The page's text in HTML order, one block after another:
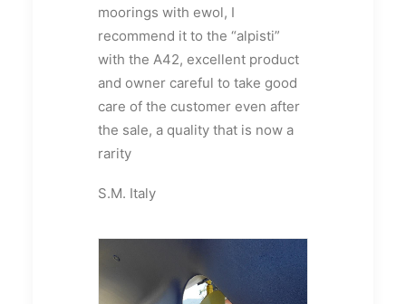
moorings with ewol, I
recommend it to the “alpisti”
with the A42, excellent product
and owner careful to take good
care of the customer even after
the sale, a quality that is now a
rarity
S.M. Italy